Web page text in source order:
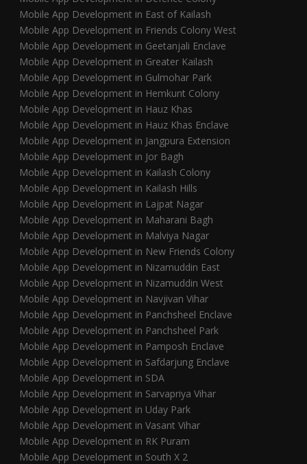
Mobile App Development in East of Kailash
Mobile App Development in Friends Colony West
Mobile App Development in Geetanjali Enclave
Mobile App Development in Greater Kailash
Mobile App Development in Gulmohar Park
Mobile App Development in Hemkunt Colony
Mobile App Development in Hauz Khas
Mobile App Development in Hauz Khas Enclave
Mobile App Development in Jangpura Extension
Mobile App Development in Jor Bagh
Mobile App Development in Kailash Colony
Mobile App Development in Kailash Hills
Mobile App Development in Lajpat Nagar
Mobile App Development in Maharani Bagh
Mobile App Development in Malviya Nagar
Mobile App Development in New Friends Colony
Mobile App Development in Nizamuddin East
Mobile App Development in Nizamuddin West
Mobile App Development in Navjivan Vihar
Mobile App Development in Panchsheel Enclave
Mobile App Development in Panchsheel Park
Mobile App Development in Pamposh Enclave
Mobile App Development in Safdarjung Enclave
Mobile App Development in SDA
Mobile App Development in Sarvapriya Vihar
Mobile App Development in Uday Park
Mobile App Development in Vasant Vihar
Mobile App Development in RK Puram
Mobile App Development in South X 2